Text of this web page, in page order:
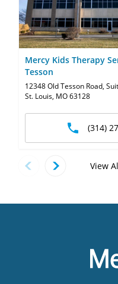
Mercy Kids Therapy
Tesson
12348 Old Tesson Road,
St. Louis, MO 63128
(314)
View